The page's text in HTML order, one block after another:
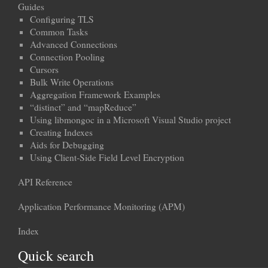
Guides
Configuring TLS
Common Tasks
Advanced Connections
Connection Pooling
Cursors
Bulk Write Operations
Aggregation Framework Examples
“distinct” and “mapReduce”
Using libmongoc in a Microsoft Visual Studio project
Creating Indexes
Aids for Debugging
Using Client-Side Field Level Encryption
API Reference
Application Performance Monitoring (APM)
Index
Quick search